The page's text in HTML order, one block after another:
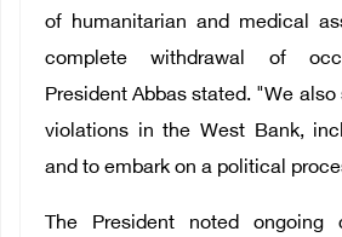
of humanitarian and medical
complete withdrawal of
President Abbas stated. "We also
violations in the West Bank,
and to embark on a political
The President noted ongoing